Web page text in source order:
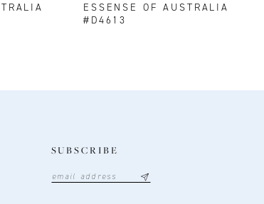
ESSENSE OF AUSTRALIA
#D4613
SUBSCRIBE